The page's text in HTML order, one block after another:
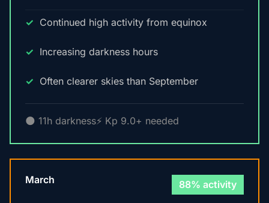
Continued high activity from equinox
Increasing darkness hours
Often clearer skies than September
🌑 11h darkness⚡ Kp 9.0+ needed
March 88% activity